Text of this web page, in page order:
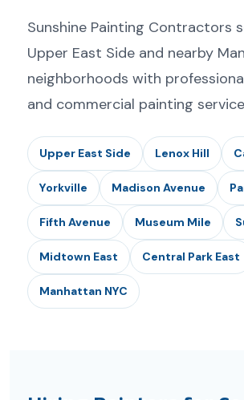
Sunshine Painting Contractors
Upper East Side and nearby
neighborhoods with
and commercial painting
Upper East Side Lenox Hill
Yorkville Madison Avenue
Fifth Avenue Museum Mile
Midtown East Central Park East
Manhattan NYC